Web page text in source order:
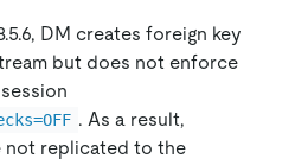
DM creates foreign key
but does not enforce
. As a result,
not replicated to the